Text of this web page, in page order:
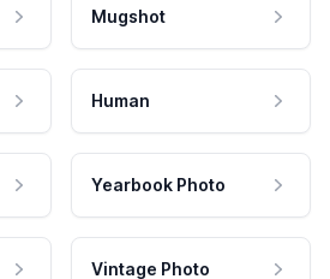
Mugshot
Human
Yearbook Photo
Vintage Photo